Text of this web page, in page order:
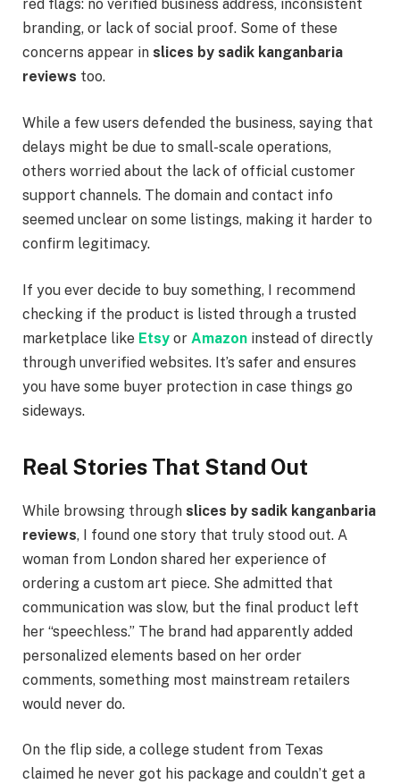
red flags: no verified business address, inconsistent
branding, or lack of social proof. Some of these
concerns appear in slices by sadik kanganbaria
reviews too.
While a few users defended the business, saying that
delays might be due to small-scale operations,
others worried about the lack of official customer
support channels. The domain and contact info
seemed unclear on some listings, making it harder to
confirm legitimacy.
If you ever decide to buy something, I recommend
checking if the product is listed through a trusted
marketplace like Etsy or Amazon instead of directly
through unverified websites. It’s safer and ensures
you have some buyer protection in case things go
sideways.
Real Stories That Stand Out
While browsing through slices by sadik kanganbaria
reviews, I found one story that truly stood out. A
woman from London shared her experience of
ordering a custom art piece. She admitted that
communication was slow, but the final product left
her “speechless.” The brand had apparently added
personalized elements based on her order
comments, something most mainstream retailers
would never do.
On the flip side, a college student from Texas
claimed he never got his package and couldn’t get a